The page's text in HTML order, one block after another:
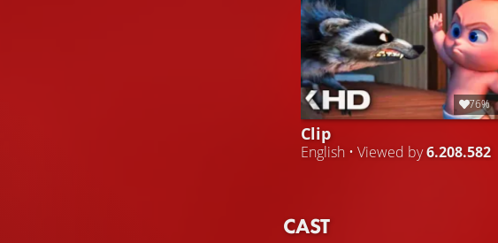
76%
Clip
English • Viewed by6.208.582
CAST